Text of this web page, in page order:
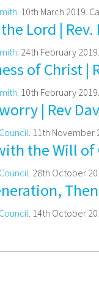
. 10th March 2019.
Lord |
. 24th February
of Christ |
. 10th February
| Rev
. 11th
the Will of
. 28th October
. 14th October